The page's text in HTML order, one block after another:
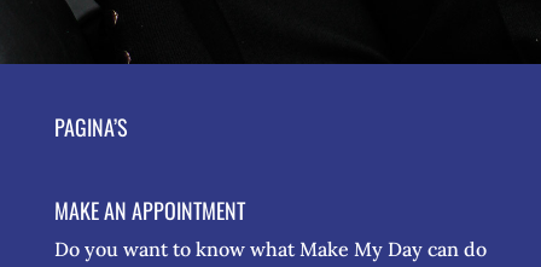
PAGINA’S
MAKE AN APPOINTMENT
Do you want to know what Make My Day can do